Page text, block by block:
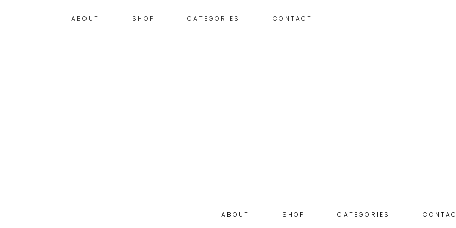
ABOUT SHOP CATEGORIES CONTACT
ABOUT SHOP CATEGORIES